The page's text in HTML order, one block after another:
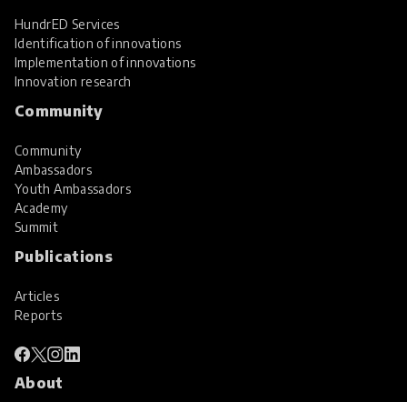
HundrED Services
Identification of innovations
Implementation of innovations
Innovation research
Community
Community
Ambassadors
Youth Ambassadors
Academy
Summit
Publications
Articles
Reports
About